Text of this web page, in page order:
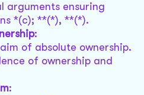
arguments ensuring
*(c); **(*), **(*).
:
of absolute ownership.
of ownership and
: